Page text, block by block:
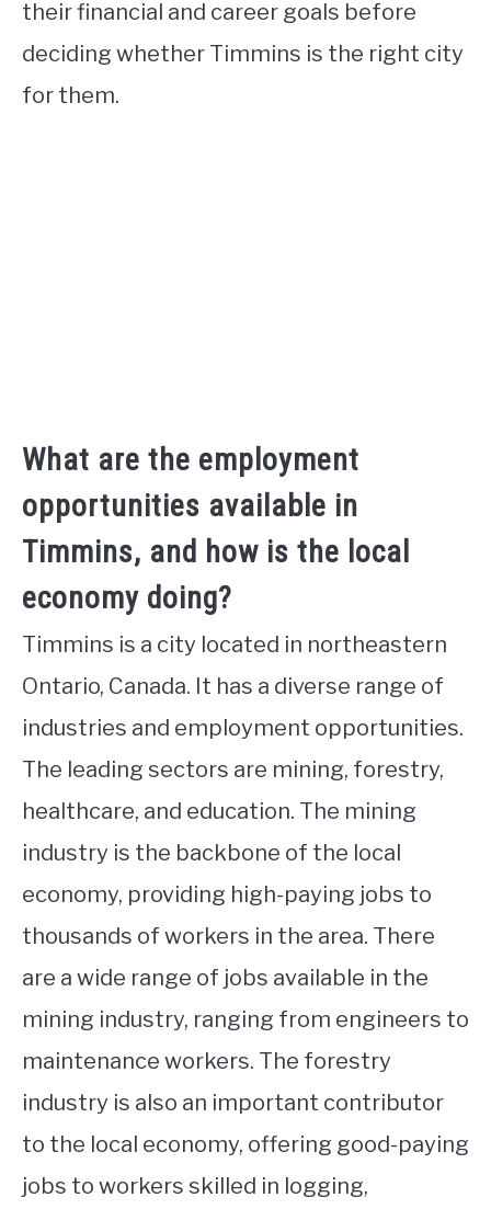
their financial and career goals before
deciding whether Timmins is the right city
for them.
What are the employment
opportunities available in
Timmins, and how is the local
economy doing?
Timmins is a city located in northeastern
Ontario, Canada. It has a diverse range of
industries and employment opportunities.
The leading sectors are mining, forestry,
healthcare, and education. The mining
industry is the backbone of the local
economy, providing high-paying jobs to
thousands of workers in the area. There
are a wide range of jobs available in the
mining industry, ranging from engineers to
maintenance workers. The forestry
industry is also an important contributor
to the local economy, offering good-paying
jobs to workers skilled in logging,